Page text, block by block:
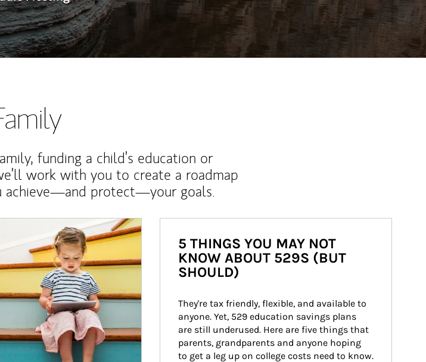
funding a child’s education or
work with you to create a roadmap
achieve—and protect—your goals.
5 THINGS YOU MAY NOT
KNOW ABOUT 529S (BUT
SHOULD)
They're tax friendly, flexible, and available to
anyone. Yet, 529 education savings plans
are still underused. Here are five things that
parents, grandparents and anyone hoping
to get a leg up on college costs need to know.